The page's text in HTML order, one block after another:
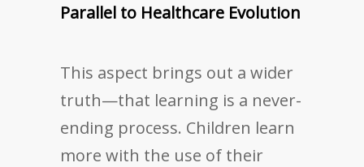
Parallel to Healthcare Evolution
This aspect brings out a wider
truth—that learning is a never-
ending process. Children learn
more with the use of their